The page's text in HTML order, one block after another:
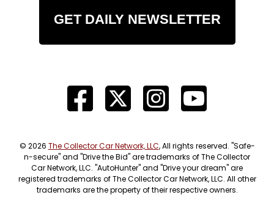
GET DAILY NEWSLETTER
© 2026 The Collector Car Network, LLC, All rights reserved. "Safe-
n-secure" and "Drive the Bid" are trademarks of The Collector
Car Network, LLC. "AutoHunter" and "Drive your dream" are
registered trademarks of The Collector Car Network, LLC. All other
trademarks are the property of their respective owners.